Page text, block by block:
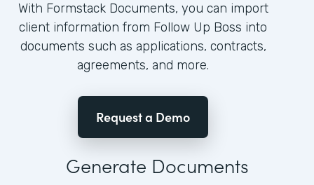
With Formstack Documents, you can import
client information from Follow Up Boss into
documents such as applications, contracts,
agreements, and more.
Request a Demo
Generate Documents